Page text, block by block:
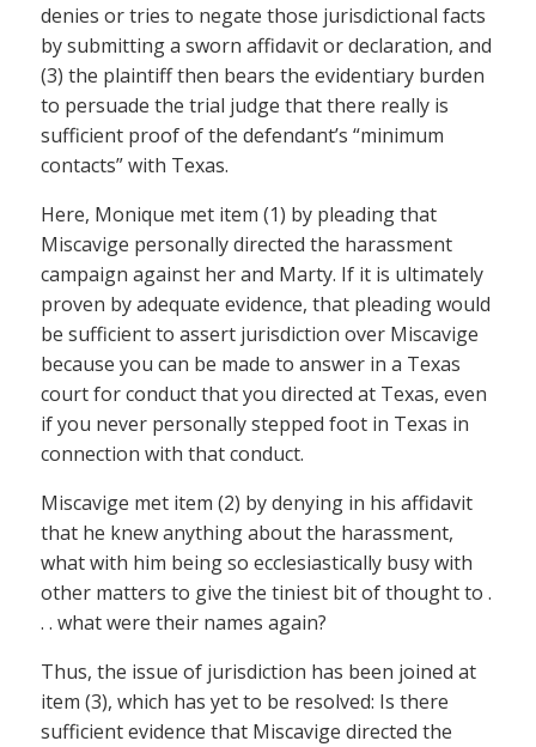
denies or tries to negate those jurisdictional facts
by submitting a sworn affidavit or declaration, and
(3) the plaintiff then bears the evidentiary burden
to persuade the trial judge that there really is
sufficient proof of the defendant’s “minimum
contacts” with Texas.
Here, Monique met item (1) by pleading that
Miscavige personally directed the harassment
campaign against her and Marty. If it is ultimately
proven by adequate evidence, that pleading would
be sufficient to assert jurisdiction over Miscavige
because you can be made to answer in a Texas
court for conduct that you directed at Texas, even
if you never personally stepped foot in Texas in
connection with that conduct.
Miscavige met item (2) by denying in his affidavit
that he knew anything about the harassment,
what with him being so ecclesiastically busy with
other matters to give the tiniest bit of thought to .
. . what were their names again?
Thus, the issue of jurisdiction has been joined at
item (3), which has yet to be resolved: Is there
sufficient evidence that Miscavige directed the